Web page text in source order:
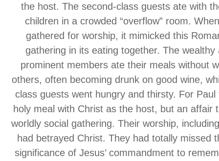
the host. The second-class guests ate with
children in a crowded “overflow” room.
gathered for worship, it mimicked this
gathering in its eating together. The wealthy
prominent members ate their meals without
others, often becoming drunk on good wine,
class guests went hungry and thirsty. For
holy meal with Christ as the host, but an affair
worldly social gathering. Their worship,
had betrayed Christ. They had totally missed
significance of Jesus’ commandment to